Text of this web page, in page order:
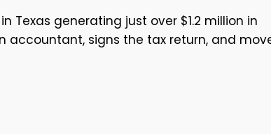
generating just over $1.2 million in
accountant, signs the tax return, and